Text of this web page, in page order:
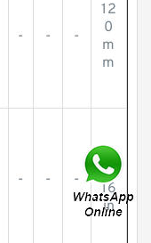
- - -
12
0
m
m
- - -
2-
5/
16
in